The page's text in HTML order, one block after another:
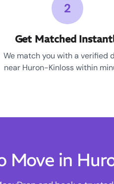
2
Get Matched
We match you with a verified
near Huron-Kinloss within
Move in